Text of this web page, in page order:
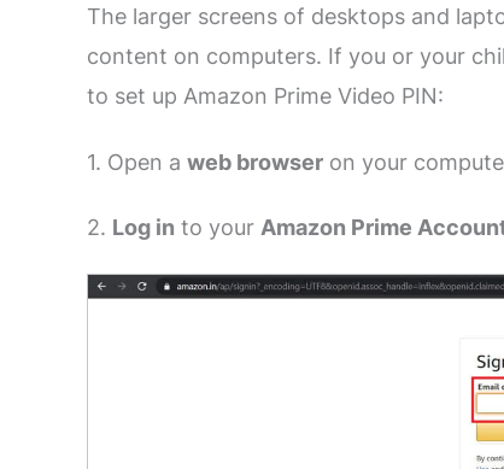
The larger screens of desktops and
content on computers. If you or your
to set up Amazon Prime Video PIN:
1. Open a web browser on your
2. Log in to your Amazon Prime